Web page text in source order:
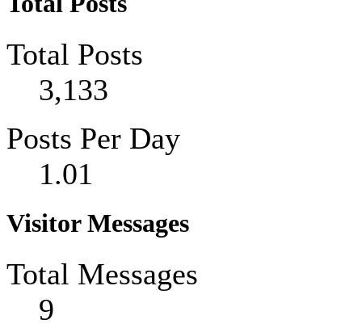
Total Posts
3,133
Posts Per Day
1.01
Visitor Messages
Total Messages
9